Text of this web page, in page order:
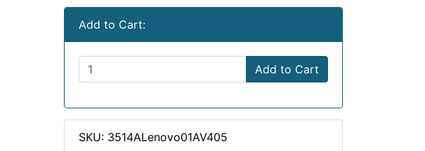
Add to Cart:
Add to Cart
SKU: 3514ALenovo01AV405